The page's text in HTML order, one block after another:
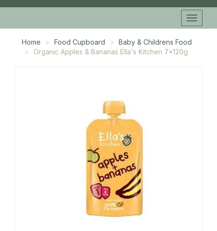
Home Food Cupboard
Baby & Childrens Food
Organic Apples & Bananas Ella's Kitchen 7x120g